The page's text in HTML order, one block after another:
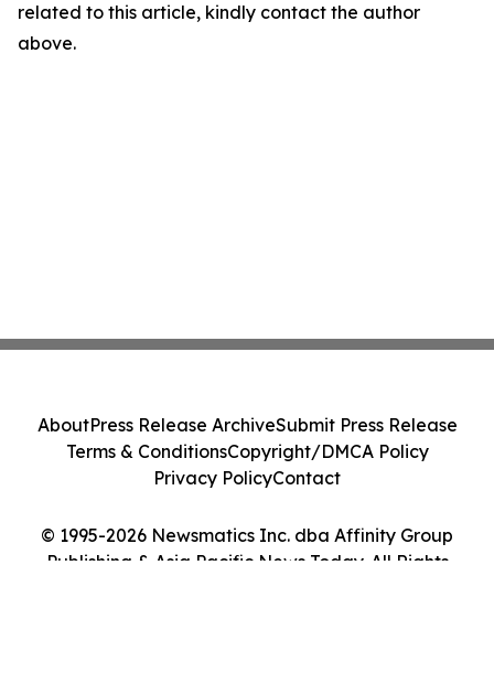
related to this article, kindly contact the author
above.
© 1995-2026 Newsmatics Inc. dba Affinity Group
Publishing & Asia Pacific News Today. All Rights
AboutPress Release ArchiveSubmit Press Release
Terms & ConditionsCopyright/DMCA Policy
Privacy PolicyContact